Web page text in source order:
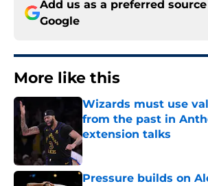
Add us as a preferred
Google
More like this
Wizards must use
from the past in
extension talks
Pressure builds on